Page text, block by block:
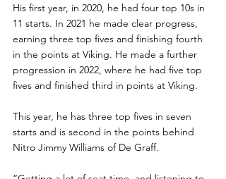
His first year, in 2020, he had four top 10s in
11 starts. In 2021 he made clear progress,
earning three top fives and finishing fourth
in the points at Viking. He made a further
progression in 2022, where he had five top
fives and finished third in points at Viking.
This year, he has three top fives in seven
starts and is second in the points behind
Nitro Jimmy Williams of De Graff.